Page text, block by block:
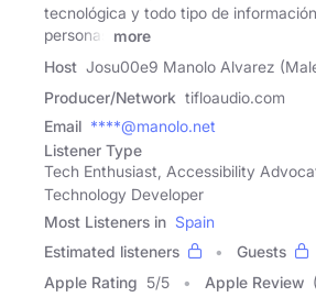
tecnológica y todo tipo de
personas
more
Host Josu00e9 Manolo Alvarez
Producer/Network tifloaudio.com
Email ****@manolo.net
Listener Type
Tech Enthusiast, Accessibility
Technology Developer
Most Listeners in Spain
Estimated listeners
Guests
Apple Rating 5/5 Apple Review